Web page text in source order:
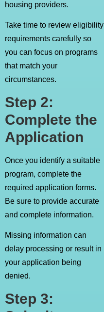
housing providers.
Take time to review eligibility
requirements carefully so
you can focus on programs
that match your
circumstances.
Step 2:
Complete the
Application
Once you identify a suitable
program, complete the
required application forms.
Be sure to provide accurate
and complete information.
Missing information can
delay processing or result in
your application being
denied.
Step 3: